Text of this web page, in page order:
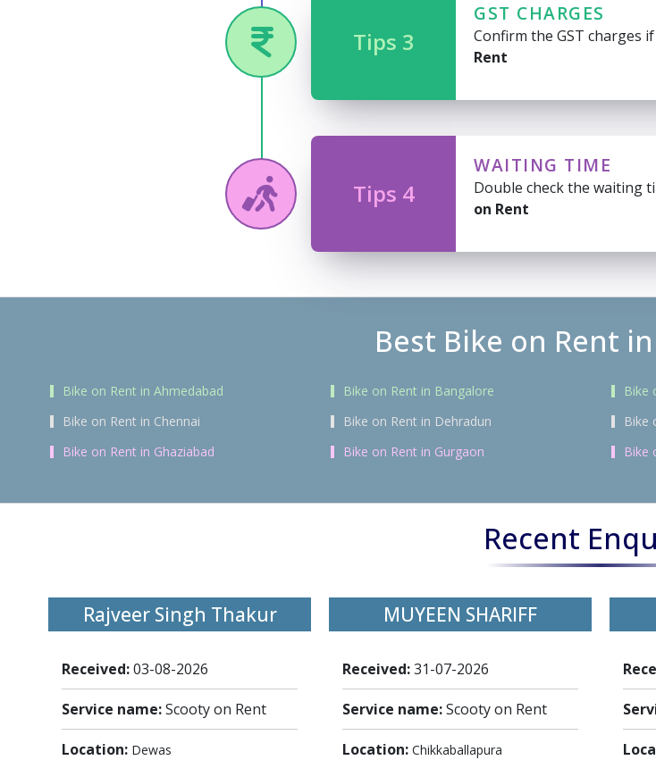
Tips 3
GST CHARGES
Confirm the GST charges
Rent
Tips 4
WAITING TIME
Double check the waiting
on Rent
Best Bike on Rent
Bike on Rent in Ahmedabad Bike on Rent in Bangalore Bike
Bike on Rent in Chennai
Bike on Rent in Dehradun Bike
Bike on Rent in Ghaziabad
Bike on Rent in Gurgaon Bike
Recent
Rajveer Singh Thakur
Received:03-08-2026
Service name:Scooty on Rent
Location: Dewas
MUYEEN SHARIFF
Received:31-07-2026
Service name:Scooty on Rent
Location: Chikkaballapura